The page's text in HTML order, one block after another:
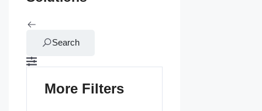
Search
More Filters